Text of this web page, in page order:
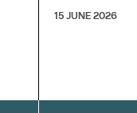
15 JUNE 2026